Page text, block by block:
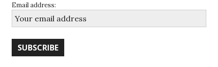
Email address: